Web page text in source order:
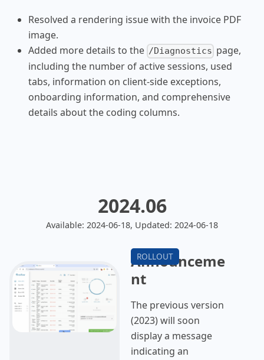
Resolved a rendering issue with the invoice PDF
image.
Added more details to the /Diagnostics page,
including the number of active sessions, used
tabs, information on client-side exceptions,
onboarding information, and comprehensive
details about the coding columns.
2024.06
Available: 2024-06-18, Updated: 2024-06-18
Announceme
nt
The previous version
(2023) will soon
display a message
indicating an